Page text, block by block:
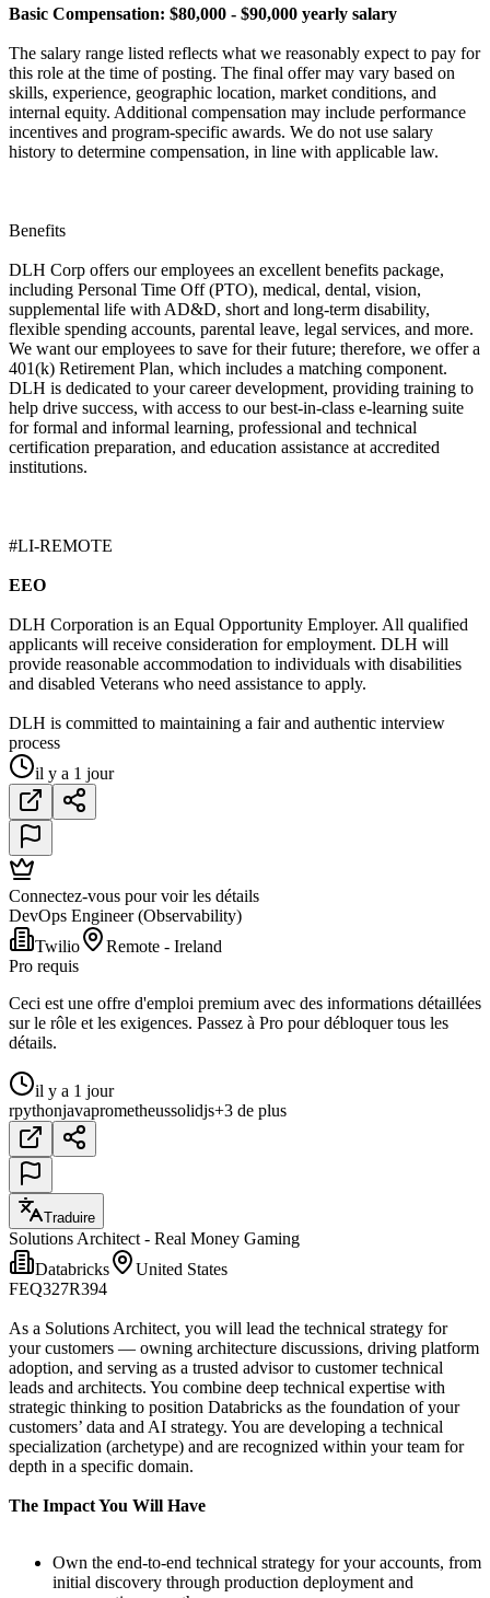
Basic Compensation: $80,000 - $90,000 yearly salary
The salary range listed reflects what we reasonably expect to pay for
this role at the time of posting. The final offer may vary based on
skills, experience, geographic location, market conditions, and
internal equity. Additional compensation may include performance
incentives and program-specific awards. We do not use salary
history to determine compensation, in line with applicable law.
Benefits
DLH Corp offers our employees an excellent benefits package,
including Personal Time Off (PTO), medical, dental, vision,
supplemental life with AD&D, short and long-term disability,
flexible spending accounts, parental leave, legal services, and more.
We want our employees to save for their future; therefore, we offer a
401(k) Retirement Plan, which includes a matching component.
DLH is dedicated to your career development, providing training to
help drive success, with access to our best-in-class e-learning suite
for formal and informal learning, professional and technical
certification preparation, and education assistance at accredited
institutions.
#LI-REMOTE
EEO
DLH Corporation is an Equal Opportunity Employer. All qualified
applicants will receive consideration for employment. DLH will
provide reasonable accommodation to individuals with disabilities
and disabled Veterans who need assistance to apply.
DLH is committed to maintaining a fair and authentic interview
process
il y a 1 jour
Connectez-vous pour voir les détails
DevOps Engineer (Observability)
Twilio
Remote - Ireland
Pro requis
Ceci est une offre d'emploi premium avec des informations détaillées
sur le rôle et les exigences. Passez à Pro pour débloquer tous les
détails.
il y a 1 jour
rpythonjavaprometheussolidjs+3 de plus
Traduire
Solutions Architect - Real Money Gaming
Databricks
United States
FEQ327R394
As a Solutions Architect, you will lead the technical strategy for
your customers — owning architecture discussions, driving platform
adoption, and serving as a trusted advisor to customer technical
leads and architects. You combine deep technical expertise with
strategic thinking to position Databricks as the foundation of your
customers’ data and AI strategy. You are developing a technical
specialization (archetype) and are recognized within your team for
depth in a specific domain.
The Impact You Will Have
Own the end-to-end technical strategy for your accounts, from
initial discovery through production deployment and